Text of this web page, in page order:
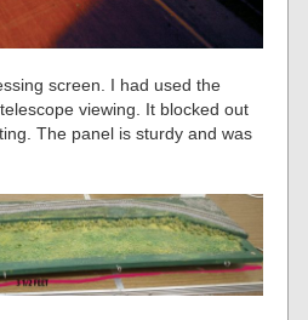
screen. I had used the
viewing. It blocked out
The panel is sturdy and was